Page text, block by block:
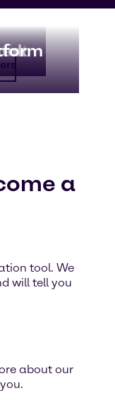
a
tool. We
will tell you
about our